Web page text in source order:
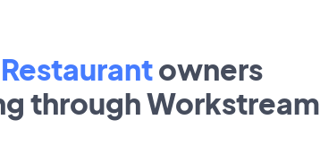
Restaurantowners
through Workstream